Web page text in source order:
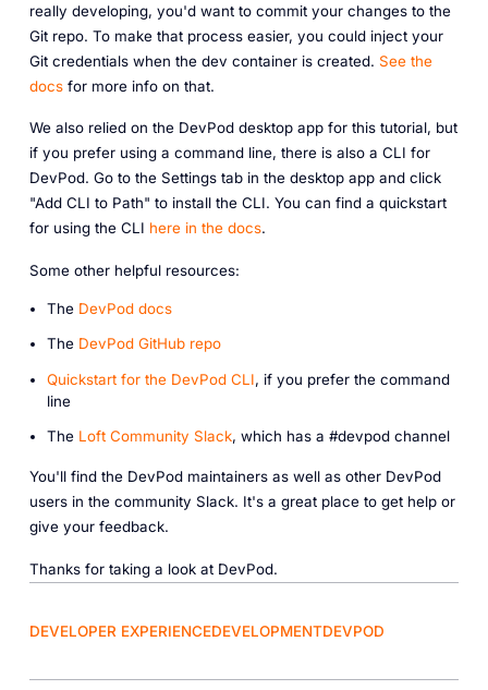
really developing, you'd want to commit your changes to the
Git repo. To make that process easier, you could inject your
Git credentials when the dev container is created. See the
docsfor more info on that.
We also relied on the DevPod desktop app for this tutorial, but
if you prefer using a command line, there is also a CLI for
DevPod. Go to the Settings tab in the desktop app and click
"Add CLI to Path" to install the CLI. You can find a quickstart
for using the CLI here in the docs.
Some other helpful resources:
The DevPod docs
The DevPod GitHub repo
Q uickstart for the DevPod CLI, if you prefer the command
line
The Loft Community Slack, which has a #devpod channel
You'll find the DevPod maintainers as well as other DevPod
users in the community Slack. It's a great place to get help or
give your feedback.
Thanks for taking a look at DevPod.
DEVELOPER EXPERIENCEDEVELOPMENTDEVPOD